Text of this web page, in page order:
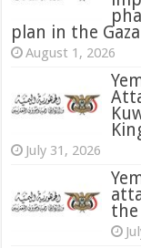
plan in the
August 1, 2026
July 31, 2026
‏Yemen strongly condemns terrorist
the